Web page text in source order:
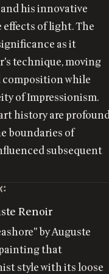
his innovative
of light. The
as it
technique, moving
composition while
of Impressionism.
history are
boundaries of
subsequent
Renoir
by Auguste
that
style with its loose